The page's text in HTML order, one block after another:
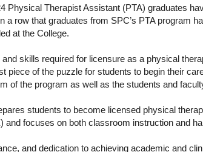
Physical Therapist Assistant (PTA) graduates
row that graduates from SPC’s PTA program
at the College.
skills required for licensure as a physical
of the puzzle for students to begin their
of the program as well as the students and
students to become licensed physical
focuses on both classroom instruction and
and dedication to achieving academic and